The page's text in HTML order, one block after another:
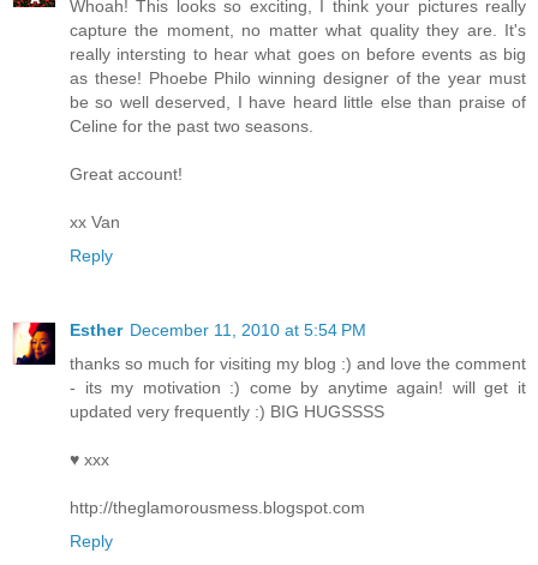
Whoah! This looks so exciting, I think your pictures really
capture the moment, no matter what quality they are. It's
really intersting to hear what goes on before events as big
as these! Phoebe Philo winning designer of the year must
be so well deserved, I have heard little else than praise of
Celine for the past two seasons.
Great account!
xx Van
Reply
Esther December 11, 2010 at 5:54 PM
thanks so much for visiting my blog :) and love the comment
- its my motivation :) come by anytime again! will get it
updated very frequently :) BIG HUGSSSS
♥ xxx
http://theglamorousmess.blogspot.com
Reply